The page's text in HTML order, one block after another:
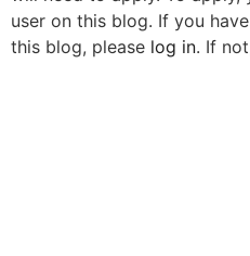
user on this blog. If you
this blog, please log in. If